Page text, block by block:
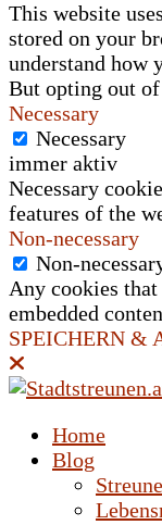
This website
stored on your
understand how
But opting out
Necessary
Necessary
immer aktiv
Necessary
features of the
Non-necessary
Non-
Any cookies
embedded
SPEICHERN &
Home
Blog